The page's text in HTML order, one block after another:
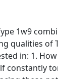
1w9
qualities
in: 1.
constantly